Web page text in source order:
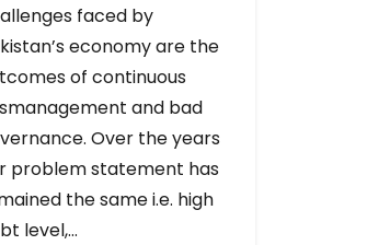
faced by
economy are the
of continuous
and bad
Over the years
problem statement has
the same i.e. high
level,…